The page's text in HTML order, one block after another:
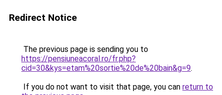
Redirect Notice
The previous page is sending you to
https://pensiuneacoral.ro/fr.php?
cid=30&kys=etam%20sortie%20de%20bain&g=9.
If you do not want to visit that page, you can return to